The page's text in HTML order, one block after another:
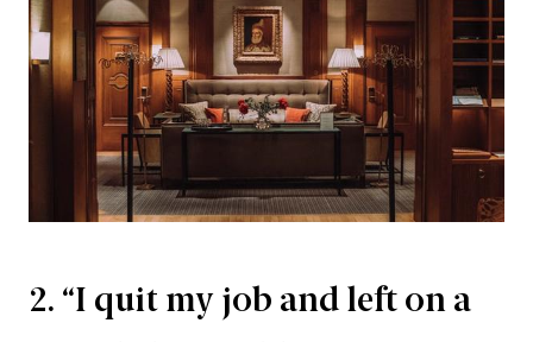
2. “I quit my job and left on a